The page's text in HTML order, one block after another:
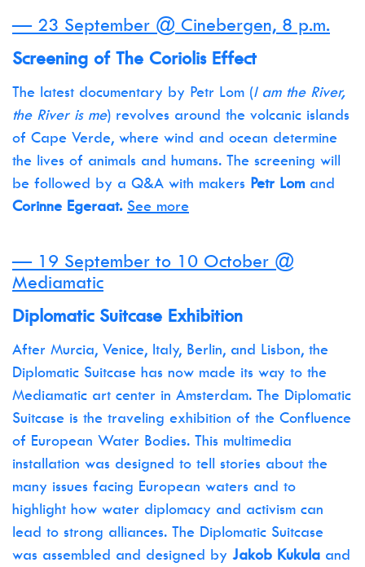
— 23 September @ Cinebergen, 8 p.m.
Screening of The Coriolis Effect
The latest documentary by Petr Lom (I am the River,
the River is me) revolves around the volcanic islands
of Cape Verde, where wind and ocean determine
the lives of animals and humans. The screening will
be followed by a Q&A with makers Petr Lomand
Corinne Egeraat. See more
— 19 September to 10 October @
Mediamatic
Diplomatic Suitcase Exhibition
After Murcia, Venice, Italy, Berlin, and Lisbon, the
Diplomatic Suitcase has now made its way to the
Mediamatic art center in Amsterdam. The Diplomatic
Suitcase is the traveling exhibition of the Confluence
of European Water Bodies. This multimedia
installation was designed to tell stories about the
many issues facing European waters and to
highlight how water diplomacy and activism can
lead to strong alliances. The Diplomatic Suitcase
was assembled and designed by Jakob Kukula and